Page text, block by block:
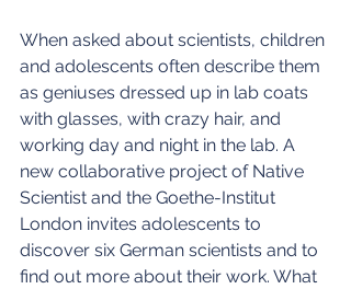
When asked about scientists, children
and adolescents often describe them
as geniuses dressed up in lab coats
with glasses, with crazy hair, and
working day and night in the lab. A
new collaborative project of Native
Scientist and the Goethe-Institut
London invites adolescents to
discover six German scientists and to
find out more about their work. What